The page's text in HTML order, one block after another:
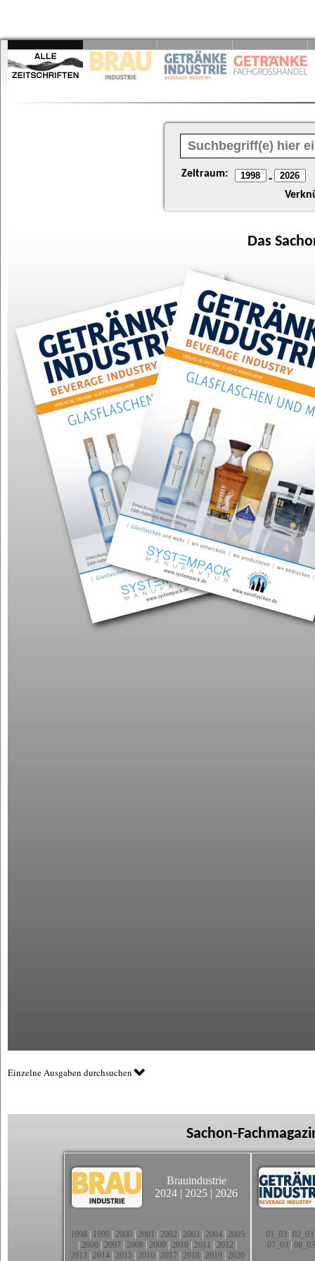
Zeitraum: -
Das
Einzelne Ausgaben durchsuchen
Sachon-
Brauindustrie
2024 | 2025 | 2026
1998 1999 2000 2001 2002 2003 2004 2005
2006 2007 2008 2009 2010 2011 2012
2013 2014 2015 2016 2017 2018 2019 2020
01_03| 02_03
07_03 08_03